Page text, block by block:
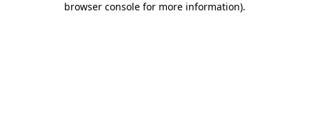
browser console for more information).